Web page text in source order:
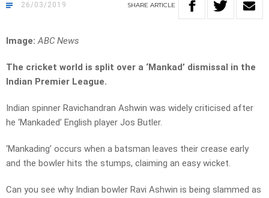
26/03/2019 SHARE ARTICLE
Image:ABC News
The cricket world is split over a ‘Mankad’ dismissal in the
Indian Premier League.
Indian spinner Ravichandran Ashwin was widely criticised after
he ‘Mankaded’ English player Jos Butler.
‘Mankading’ occurs when a batsman leaves their crease early
and the bowler hits the stumps, claiming an easy wicket.
Can you see why Indian bowler Ravi Ashwin is being slammed as